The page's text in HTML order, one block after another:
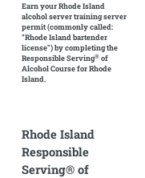
Earn your Rhode Island
alcohol server training server
permit(commonly called:
"Rhode Island bartender
license")by completing the
Responsible Serving®of
Alcohol Course for Rhode
Island.
Rhode Island
Responsible
Serving® of